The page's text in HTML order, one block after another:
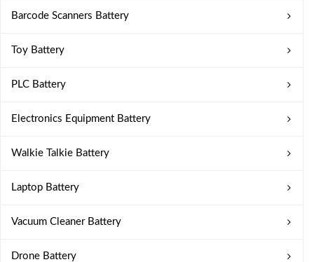
Barcode Scanners Battery
Toy Battery
PLC Battery
Electronics Equipment Battery
Walkie Talkie Battery
Laptop Battery
Vacuum Cleaner Battery
Drone Battery